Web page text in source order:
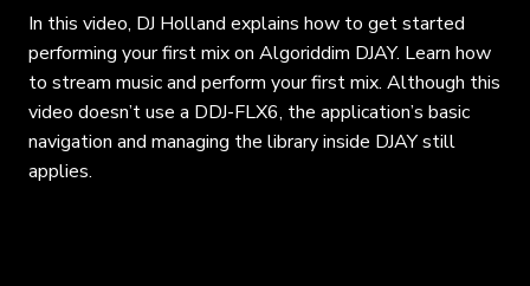
In this video, DJ Holland explains how to get started
performing your first mix on Algoriddim DJAY. Learn how
to stream music and perform your first mix. Although this
video doesn’t use a DDJ-FLX6, the application’s basic
navigation and managing the library inside DJAY still
applies.